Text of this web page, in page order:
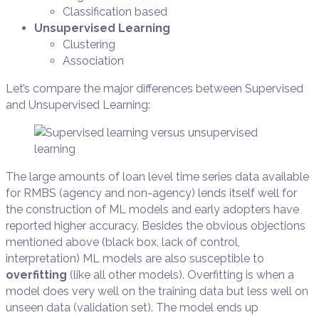
Classification based
Unsupervised Learning
Clustering
Association
Let’s compare the major differences between Supervised
and Unsupervised Learning:
The large amounts of loan level time series data available
for RMBS (agency and non-agency) lends itself well for
the construction of ML models and early adopters have
reported higher accuracy. Besides the obvious objections
mentioned above (black box, lack of control,
interpretation) ML models are also susceptible to
overfitting (like all other models). Overfitting is when a
model does very well on the training data but less well on
unseen data (validation set). The model ends up